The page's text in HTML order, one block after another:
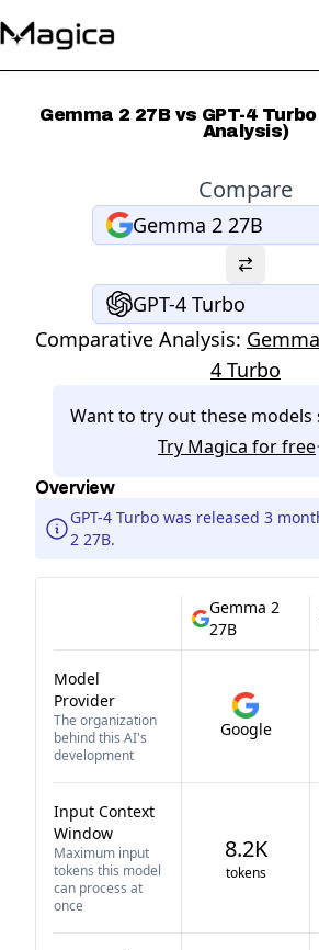
Gemma 2 27B vs GPT-4
Analysis)
Compare
Gemma 2 27B
GPT-4 Turbo
Comparative Analysis:
4 Turbo
Want to try out these models
Try Magica for free
Overview
GPT-4 Turbo was released 3
2 27B.
Gemma 2
27B
Model
Provider
The organization
behind this AI's
development
Google
Input Context
Window
Maximum input
tokens this model
can process at
once
8.2K
tokens